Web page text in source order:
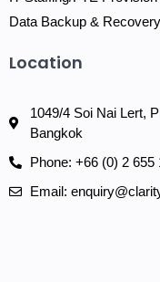
Data Backup & Recovery
Location
1049/4 Soi Nai Lert,
Bangkok
Phone: +66 (0) 2 655
Email: